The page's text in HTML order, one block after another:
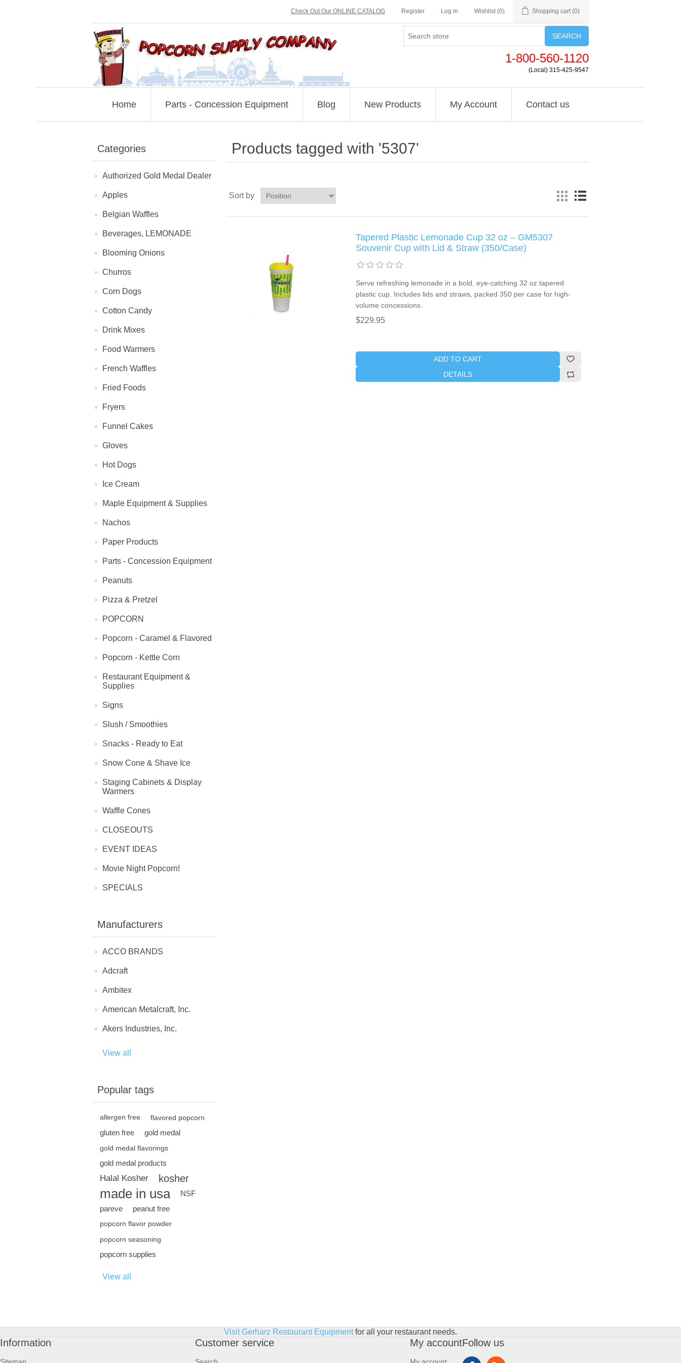
Check Out Our ONLINE CATALOG Register Log in Wishlist (0) Shopping cart (0)
SEARCH
1-800-560-1120
(Local) 315-425-9547
Home Parts - Concession Equipment Blog New Products My Account Contact us
Categories
Authorized Gold Medal Dealer
Apples
Belgian Waffles
Beverages, LEMONADE
Blooming Onions
Churros
Corn Dogs
Cotton Candy
Drink Mixes
Food Warmers
French Waffles
Fried Foods
Fryers
Funnel Cakes
Gloves
Hot Dogs
Ice Cream
Maple Equipment & Supplies
Nachos
Paper Products
Parts - Concession Equipment
Peanuts
Pizza & Pretzel
POPCORN
Popcorn - Caramel & Flavored
Popcorn - Kettle Corn
Restaurant Equipment &
Supplies
Signs
Slush / Smoothies
Snacks - Ready to Eat
Snow Cone & Shave Ice
Staging Cabinets & Display
Warmers
Waffle Cones
CLOSEOUTS
EVENT IDEAS
Movie Night Popcorn!
SPECIALS
Manufacturers
ACCO BRANDS
Adcraft
Ambitex
American Metalcraft, Inc.
Akers Industries, Inc.
View all
Popular tags
allergen free flavored popcorn
gluten free gold medal
gold medal flavorings
gold medal products
Halal Kosher kosher
made in usa
NSF
pareve
peanut free
popcorn flavor powder
popcorn seasoning
popcorn supplies
View all
Products tagged with '5307'
Sort by
Tapered Plastic Lemonade Cup 32 oz – GM5307
Souvenir Cup with Lid & Straw (350/Case)
Serve refreshing lemonade in a bold, eye-catching 32 oz tapered
plastic cup. Includes lids and straws, packed 350 per case for high-
volume concessions.
$229.95
ADD TO CART
DETAILS
Visit Gerharz Restaurant Equipmentfor all your restaurant needs.
Information Customer service My accountFollow us